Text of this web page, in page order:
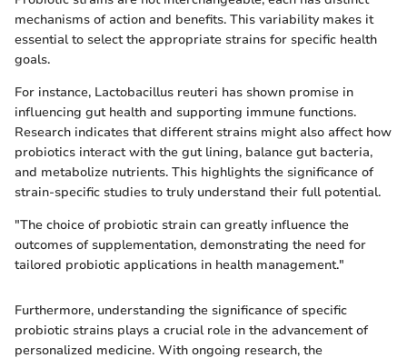
mechanisms of action and benefits. This variability makes it
essential to select the appropriate strains for specific health
goals.
For instance, Lactobacillus reuteri has shown promise in
influencing gut health and supporting immune functions.
Research indicates that different strains might also affect how
probiotics interact with the gut lining, balance gut bacteria,
and metabolize nutrients. This highlights the significance of
strain-specific studies to truly understand their full potential.
"The choice of probiotic strain can greatly influence the
outcomes of supplementation, demonstrating the need for
tailored probiotic applications in health management."
Furthermore, understanding the significance of specific
probiotic strains plays a crucial role in the advancement of
personalized medicine. With ongoing research, the